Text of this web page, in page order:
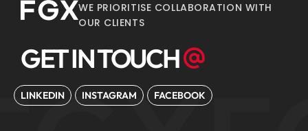
WE PRIORITISE COLLABORATION WITH
OUR CLIENTS
GET IN TOUCH
LINKEDIN INSTAGRAM FACEBOOK